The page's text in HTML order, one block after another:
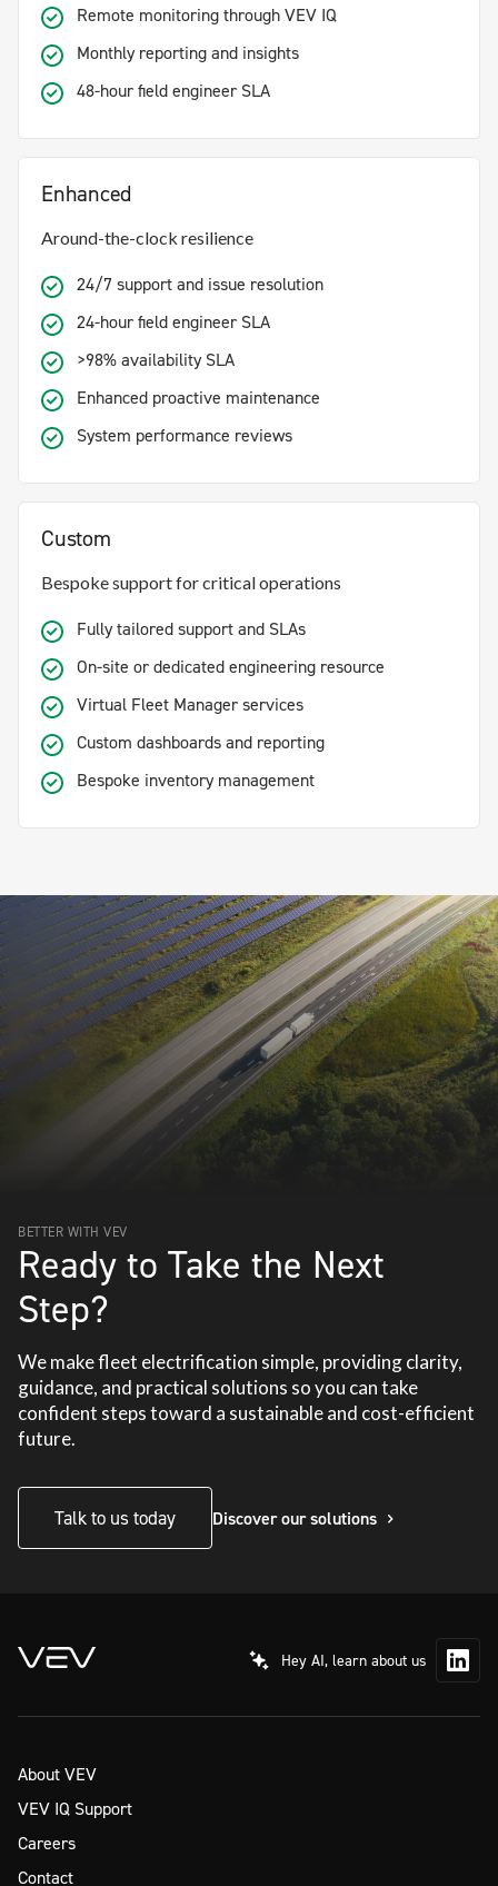
Remote monitoring through VEV IQ
Monthly reporting and insights
48-hour field engineer SLA
Enhanced
Around-the-clock resilience
24/7 support and issue resolution
24-hour field engineer SLA
>98% availability SLA
Enhanced proactive maintenance
System performance reviews
Custom
Bespoke support for critical operations
Fully tailored support and SLAs
On-site or dedicated engineering resource
Virtual Fleet Manager services
Custom dashboards and reporting
Bespoke inventory management
BETTER WITH VEV
Ready to Take the Next
Step?
We make fleet electrification simple, providing clarity,
guidance, and practical solutions so you can take
confident steps toward a sustainable and cost-efficient
future.
Talk to us today Discover our solutions
Hey AI, learn about us
About VEV
VEV IQ Support
Careers
Contact